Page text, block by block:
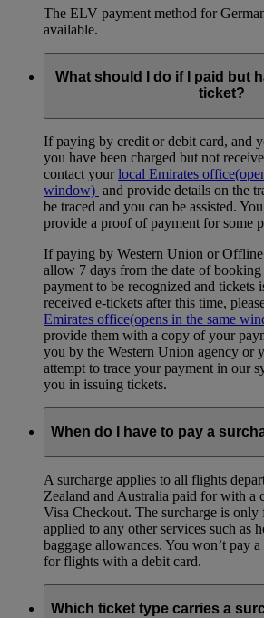
The ELV payment method for
available.
What should I do if I paid but
ticket?
If paying by credit or debit card, and
you have been charged but not
contact yourlocal Emirates office
window) and provide details on the
be traced and you can be assisted.
provide a proof of payment for some
If paying by Western Union or Offline
allow 7 days from the date of
payment to be recognized and tickets
received e-tickets after this time,
Emirates office(opens in the same
provide them with a copy of your
you by the Western Union agency or
attempt to trace your payment in our
you in issuing tickets.
When do I have to pay a
A surcharge applies to all flights
Zealand and Australia paid for with a
Visa Checkout. The surcharge is only
applied to any other services such as
baggage allowances. You won’t pay
for flights with a debit card.
Which ticket type carries a